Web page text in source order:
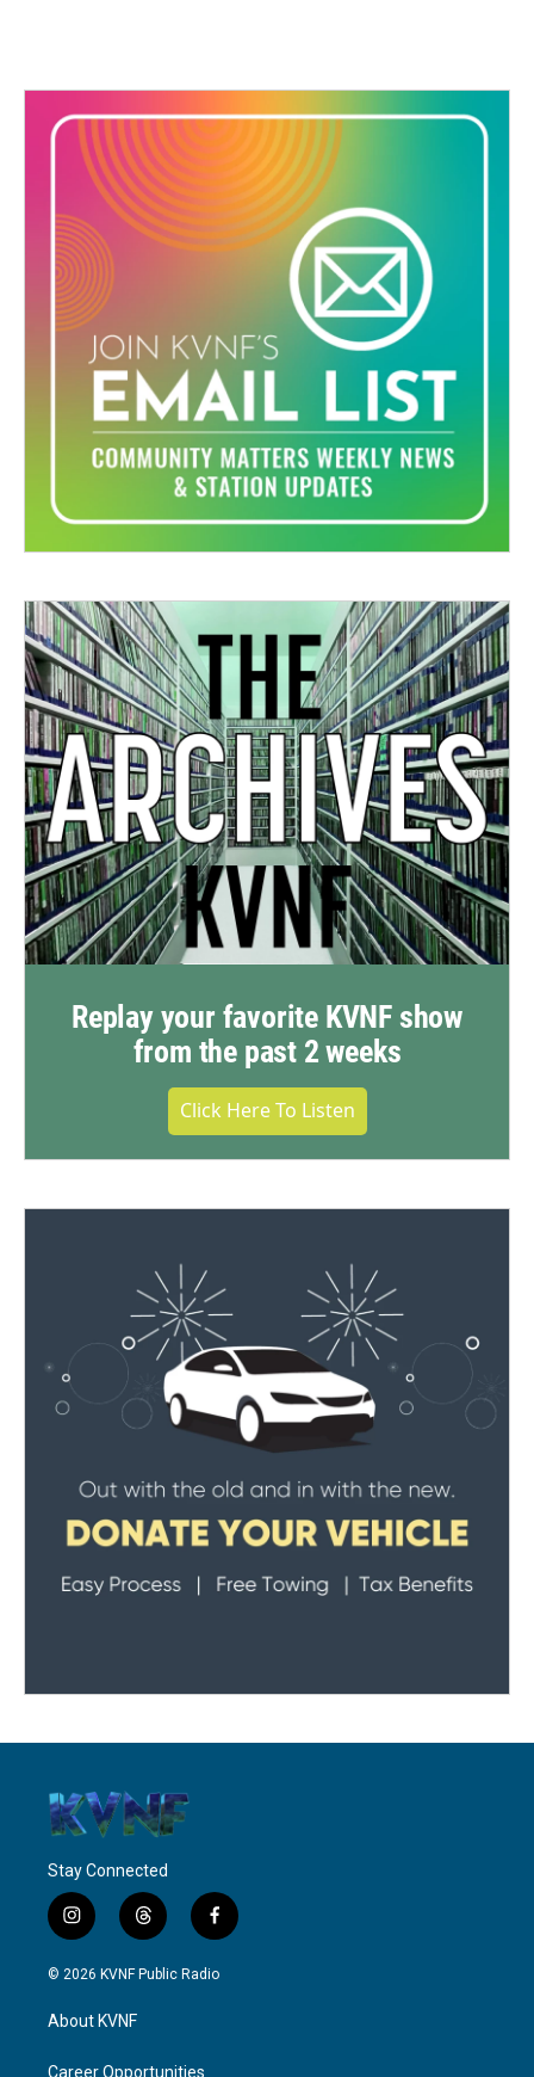
Replay your favorite KVNF show
from the past 2 weeks
Click Here To Listen
Stay Connected
i
n
s
g
t
h
r
f
a
c
© 2026 KVNF Public Radio
About KVNF
Career Opportunities